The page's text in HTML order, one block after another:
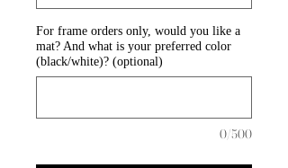
For frame orders only, would you like a
mat? And what is your preferred color
(black/white)? (optional)
0/500